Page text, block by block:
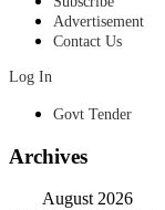
Advertisement
Contact Us
Log In
Govt Tender
Archives
August 2026